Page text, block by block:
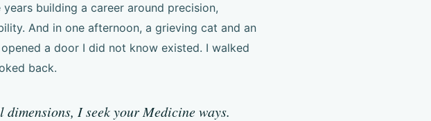
building a career around precision,
And in one afternoon, a grieving cat and an
a door I did not know existed. I walked
back.
dimensions, I seek your Medicine ways.